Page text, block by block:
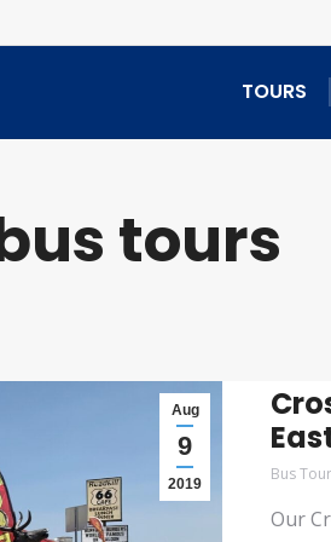
TOURS
tours
Aug
9
2019 Bus
Our